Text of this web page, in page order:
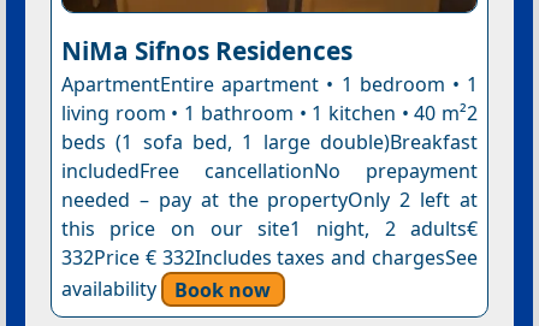
NiMa Sifnos Residences
ApartmentEntire apartment • 1 bedroom • 1
living room • 1 bathroom • 1 kitchen • 40 m²2
beds (1 sofa bed, 1 large double)Breakfast
includedFree cancellationNo prepayment
needed – pay at the propertyOnly 2 left at
this price on our site1 night, 2 adults€
332Price € 332Includes taxes and chargesSee
availability
Book now